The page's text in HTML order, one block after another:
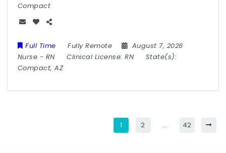
Compact
Full Time Fully Remote
August 7, 2026
Nurse - RN Clinical License:RN
State(s):
Compact, AZ
1 2 … 42